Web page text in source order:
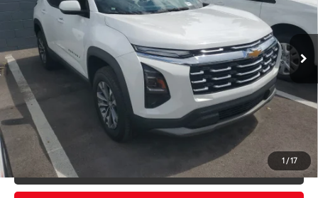
1 /17
17,011 mi Summit White Int.: Black
Less
Retail Price:
$23,789
Doc Fee:
$998
PTA/Filing Fee:
$397
Purchase Price:
$25,184
CLICK TO CALL
GET OUR BEST PRICE